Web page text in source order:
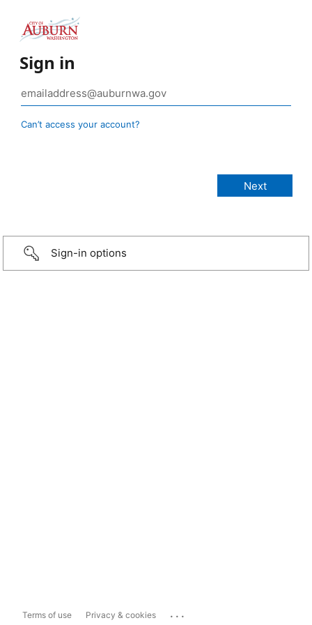
Sign in
Can’t access your account?
Sign-in options
Terms of use Privacy & cookies ...